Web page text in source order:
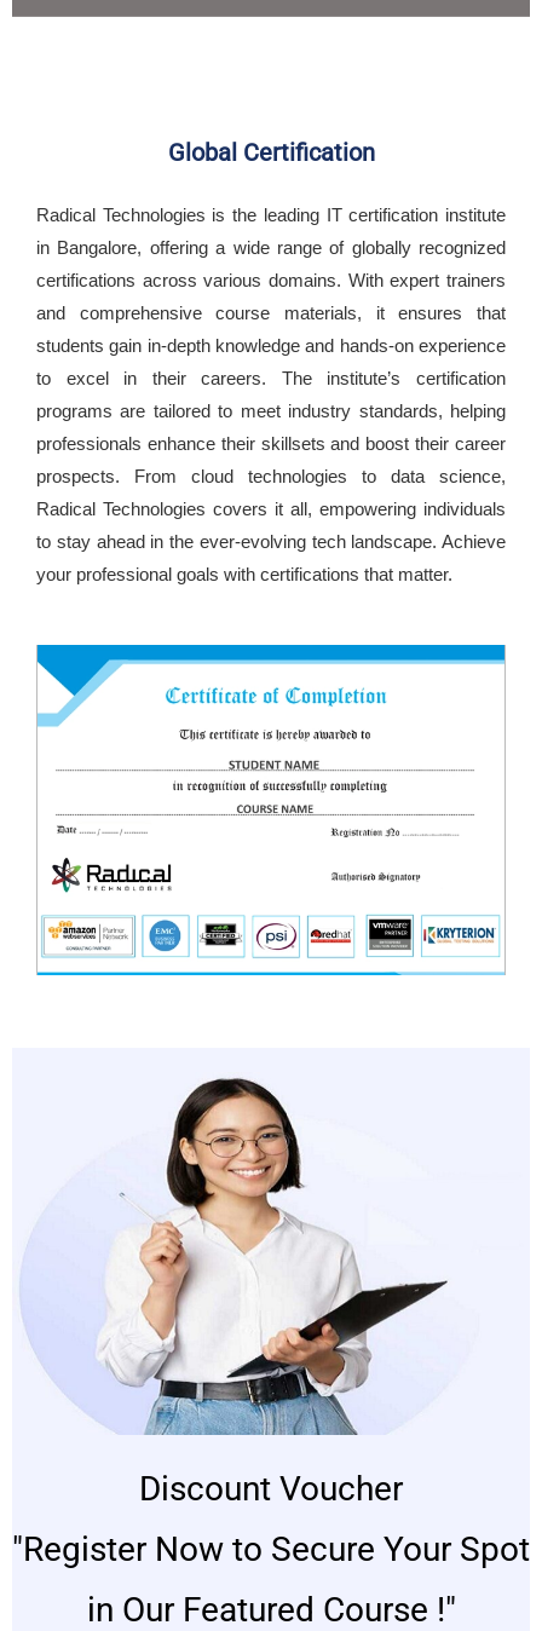
Global Certification
Radical Technologies is the leading IT certification institute
in Bangalore, offering a wide range of globally recognized
certifications across various domains. With expert trainers
and comprehensive course materials, it ensures that
students gain in-depth knowledge and hands-on experience
to excel in their careers. The institute’s certification
programs are tailored to meet industry standards, helping
professionals enhance their skillsets and boost their career
prospects. From cloud technologies to data science,
Radical Technologies covers it all, empowering individuals
to stay ahead in the ever-evolving tech landscape. Achieve
your professional goals with certifications that matter.
Discount Voucher
"Register Now to Secure Your Spot
in Our Featured Course !"